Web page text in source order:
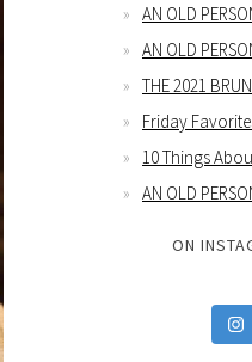
AN OLD
AN OLD
THE 2021
Friday
10 Things
AN OLD
ON